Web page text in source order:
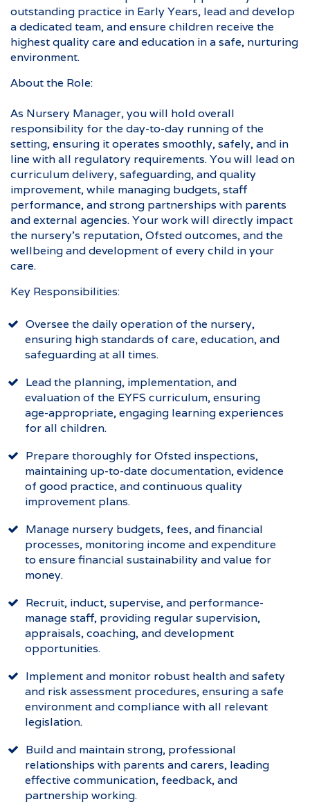
outstanding practice in Early Years, lead and develop
a dedicated team, and ensure children receive the
highest quality care and education in a safe, nurturing
environment.
About the Role:
As Nursery Manager, you will hold overall
responsibility for the day-to-day running of the
setting, ensuring it operates smoothly, safely, and in
line with all regulatory requirements. You will lead on
curriculum delivery, safeguarding, and quality
improvement, while managing budgets, staff
performance, and strong partnerships with parents
and external agencies. Your work will directly impact
the nursery’s reputation, Ofsted outcomes, and the
wellbeing and development of every child in your
care.
Key Responsibilities:
Oversee the daily operation of the nursery,
ensuring high standards of care, education, and
safeguarding at all times.
Lead the planning, implementation, and
evaluation of the EYFS curriculum, ensuring
age-appropriate, engaging learning experiences
for all children.
Prepare thoroughly for Ofsted inspections,
maintaining up-to-date documentation, evidence
of good practice, and continuous quality
improvement plans.
Manage nursery budgets, fees, and financial
processes, monitoring income and expenditure
to ensure financial sustainability and value for
money.
Recruit, induct, supervise, and performance-
manage staff, providing regular supervision,
appraisals, coaching, and development
opportunities.
Implement and monitor robust health and safety
and risk assessment procedures, ensuring a safe
environment and compliance with all relevant
legislation.
Build and maintain strong, professional
relationships with parents and carers, leading
effective communication, feedback, and
partnership working.